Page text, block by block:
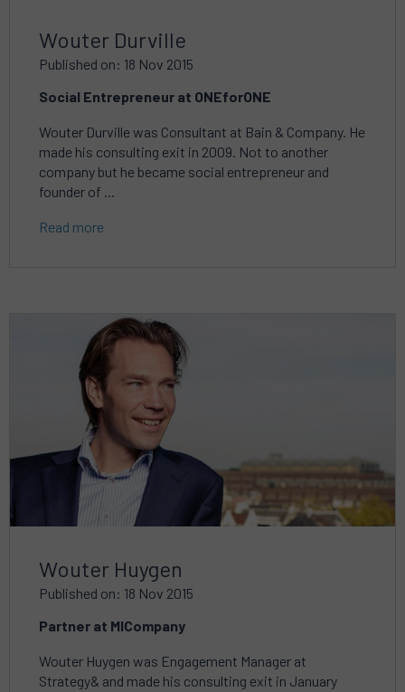
Wouter Durville
Published on: 18 Nov 2015
Social Entrepreneur at ONEforONE
Wouter Durville was Consultant at Bain & Company. He
made his consulting exit in 2009. Not to another
company but he became social entrepreneur and
founder of ...
Read more
Wouter Huygen
Published on: 18 Nov 2015
Partner at MICompany
Wouter Huygen was Engagement Manager at
Strategy& and made his consulting exit in January